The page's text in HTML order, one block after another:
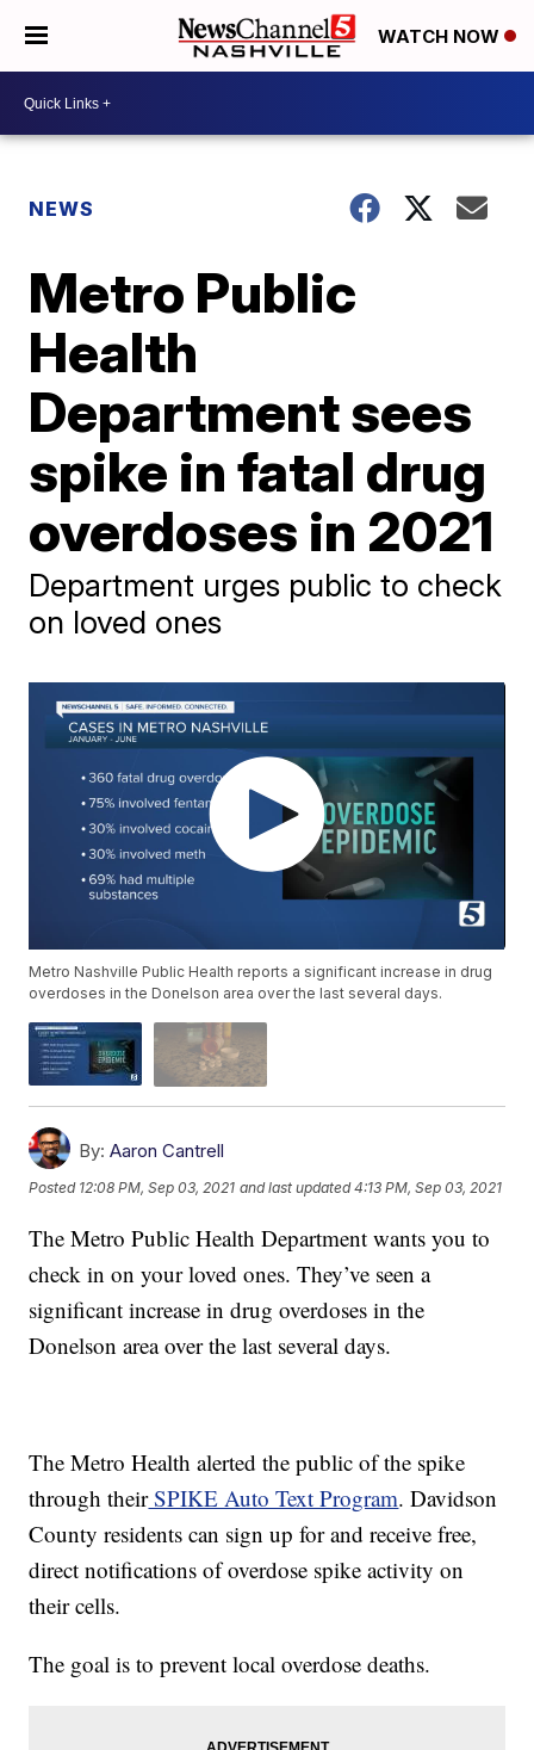
WATCH NOW
NEWS
Metro Public
Health
Department sees
spike in fatal drug
overdoses in 2021
Department urges public to check
on loved ones
Metro Nashville Public Health reports a significant increase in drug
overdoses in the Donelson area over the last several days.
By: Aaron Cantrell
Posted 12:08 PM, Sep 03, 2021 and last updated 4:13 PM, Sep 03, 2021
The Metro Public Health Department wants you to
check in on your loved ones. They’ve seen a
significant increase in drug overdoses in the
Donelson area over the last several days.
The Metro Health alerted the public of the spike
through theirSPIKE Auto Text Program. Davidson
County residents can sign up for and receive free,
direct notifications of overdose spike activity on
their cells.
The goal is to prevent local overdose deaths.